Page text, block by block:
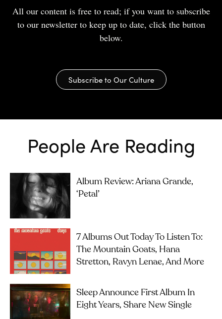
All our content is free to read; if you want to subscribe
to our newsletter to keep up to date, click the button
below.
Subscribe to Our Culture
People Are Reading
Album Review: Ariana Grande,
‘petal’
7 Albums Out Today To Listen To:
The Mountain Goats, Hana
Stretton, Ravyn Lenae, And More
Sleep Announce First Album In
Eight Years, Share New Single